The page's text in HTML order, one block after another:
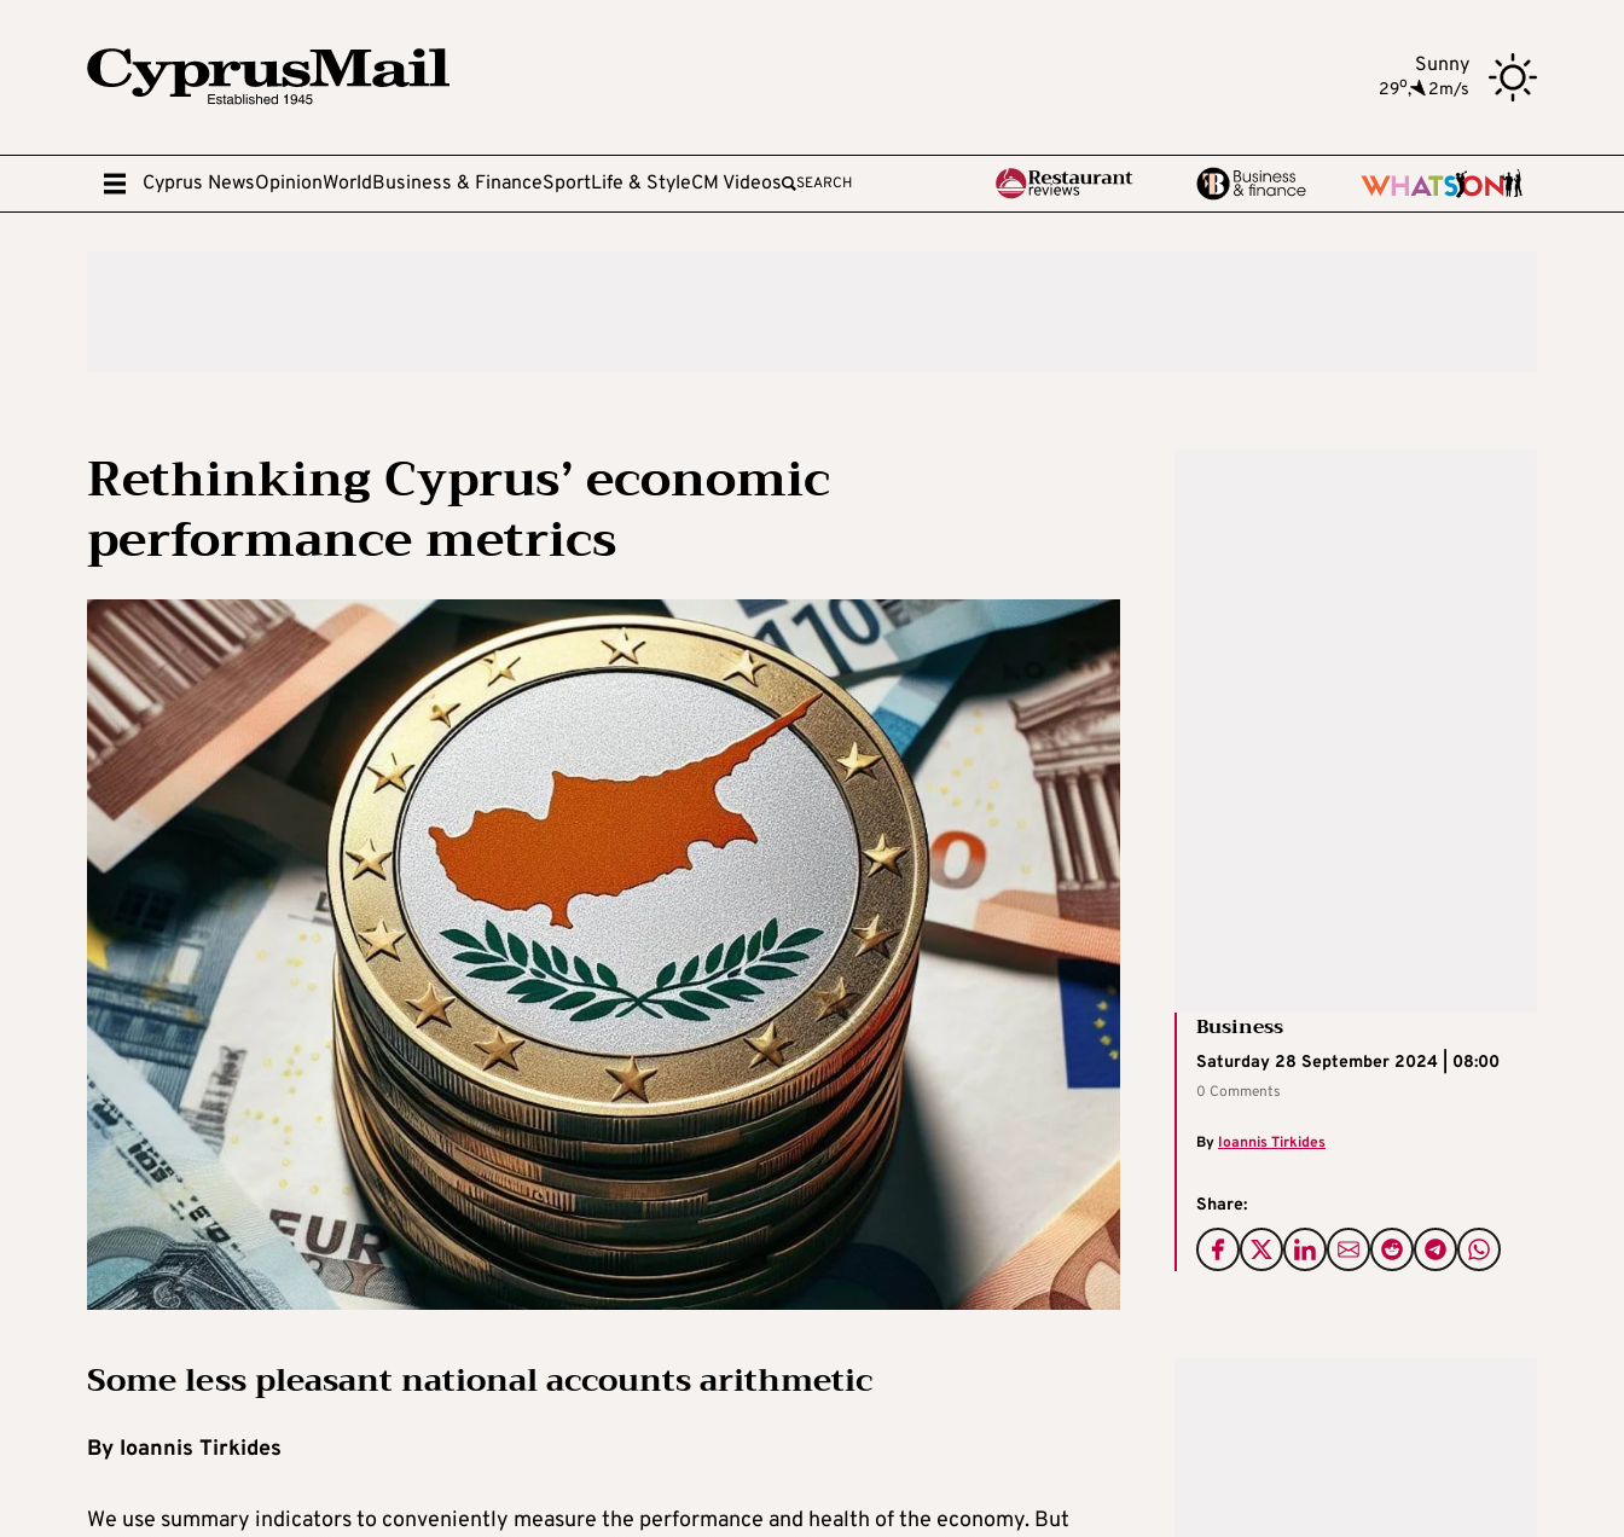
Sunny
29o, 2m/s
Cyprus NewsOpinionWorldBusiness & FinanceSportLife & StyleCM Videos SEARCH
Rethinking Cyprus’ economic
performance metrics
Business
Saturday 28 September 2024 | 08:00
0 Comments
By Ioannis Tirkides
Share:
Some less pleasant national accounts arithmetic
By Ioannis Tirkides
We use summary indicators to conveniently measure the performance and health of the economy. But